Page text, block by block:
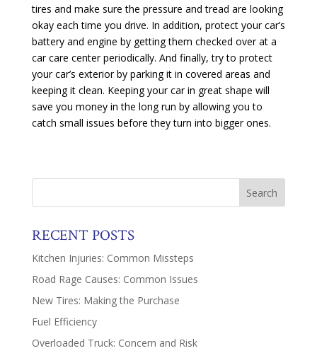
tires and make sure the pressure and tread are looking
okay each time you drive. In addition, protect your car’s
battery and engine by getting them checked over at a
car care center periodically. And finally, try to protect
your car’s exterior by parking it in covered areas and
keeping it clean. Keeping your car in great shape will
save you money in the long run by allowing you to
catch small issues before they turn into bigger ones.
RECENT POSTS
Kitchen Injuries: Common Missteps
Road Rage Causes: Common Issues
New Tires: Making the Purchase
Fuel Efficiency
Overloaded Truck: Concern and Risk